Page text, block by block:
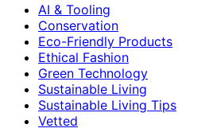
AI & Tooling
Conservation
Eco-Friendly Products
Ethical Fashion
Green Technology
Sustainable Living
Sustainable Living Tips
Vetted